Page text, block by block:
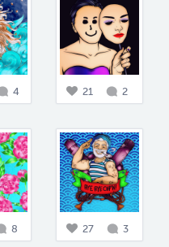
4 21 2
8 27 3